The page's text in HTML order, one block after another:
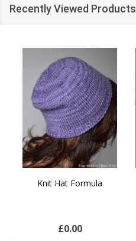
Recently Viewed Products
Knit Hat Formula
£0.00